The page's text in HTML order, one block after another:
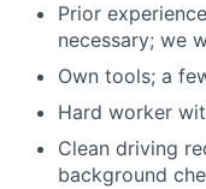
Prior
necessary; we
Own tools; a
Hard worker
Clean driving
background